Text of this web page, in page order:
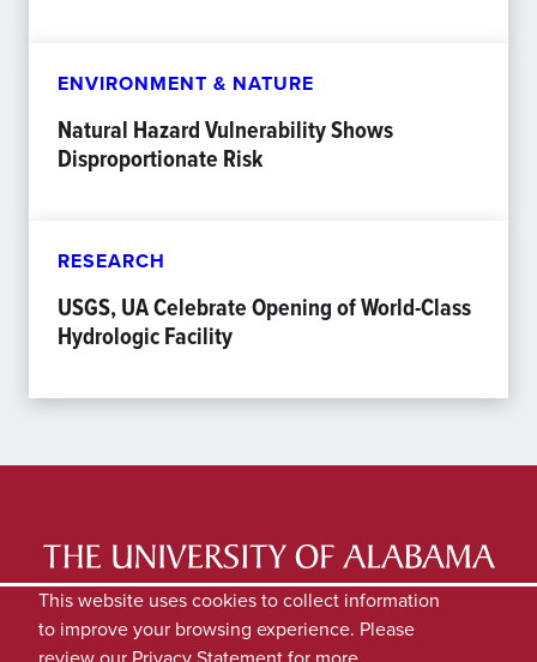
ENVIRONMENT & NATURE
Natural Hazard Vulnerability Shows
Disproportionate Risk
RESEARCH
USGS, UA Celebrate Opening of World-Class
Hydrologic Facility
LATEST NEWS
EXPERTS DIRECTORY
SUBMIT NEWS
PRIVACY
This website uses cookies to collect information
to improve your browsing experience. Please